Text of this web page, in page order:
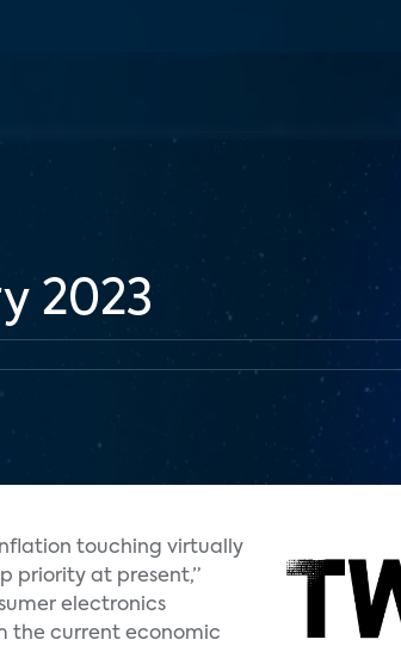
2023
touching virtually
priority at present,”
electronics
the current economic